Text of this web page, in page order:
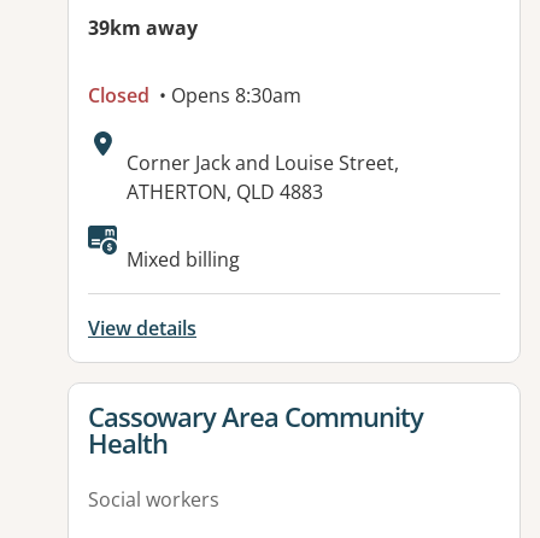
39km away
Closed • Opens 8:30am
Address:
Corner Jack and Louise Street,
ATHERTON, QLD 4883
Available facilities:
Mixed billing
View details
View details for
Cassowary Area Community
Health
Social workers